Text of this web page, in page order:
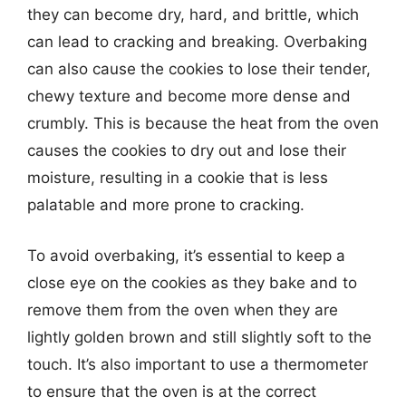
they can become dry, hard, and brittle, which
can lead to cracking and breaking. Overbaking
can also cause the cookies to lose their tender,
chewy texture and become more dense and
crumbly. This is because the heat from the oven
causes the cookies to dry out and lose their
moisture, resulting in a cookie that is less
palatable and more prone to cracking.
To avoid overbaking, it’s essential to keep a
close eye on the cookies as they bake and to
remove them from the oven when they are
lightly golden brown and still slightly soft to the
touch. It’s also important to use a thermometer
to ensure that the oven is at the correct